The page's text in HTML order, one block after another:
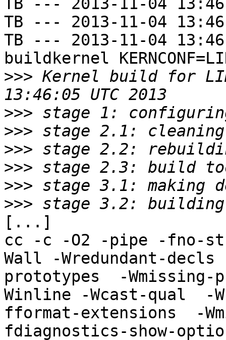
TB --- 2013-11-04
TB --- 2013-11-04
TB --- 2013-11-04
buildkernel
>>> Kernel build for
>>>
>>>
>>>
>>>
>>>
>>>
[...]
cc -c -O2 -pipe -fno-
Wall -Wredundant-
prototypes  -
Winline -Wcast-qual  -
fformat-extensions  -
fdiagnostics-show-